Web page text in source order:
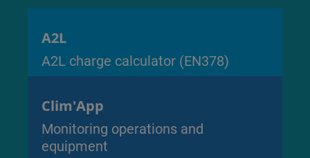
A2L
A2L charge calculator (EN378)
Clim'App
Monitoring operations and
equipment